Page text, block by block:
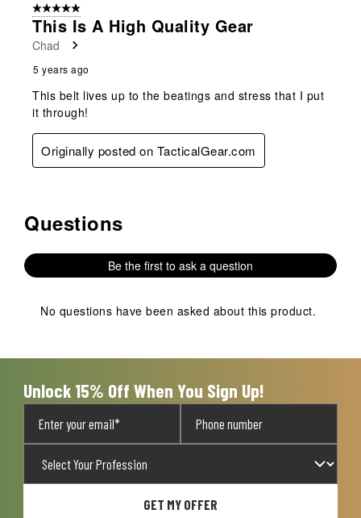
5 out of 5 stars.
This Is A High Quality Gear
Chad
5 years ago
This belt lives up to the beatings and stress that I put
it through!
Originally posted on TacticalGear.com
No questions have been asked about this product.
Questions
Be the first to ask a question
No questions have been asked about this product.
Unlock 15% Off When You Sign Up!
GET MY OFFER